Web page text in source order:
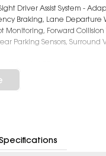
Driver Assist System -
Braking, Lane Departure
Monitoring, Forward
Parking Sensors, Surround
Folding & Heated Mirrors,